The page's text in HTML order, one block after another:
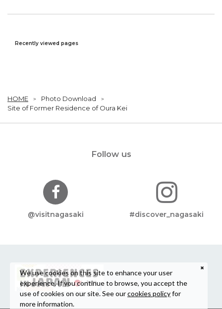
Recently viewed pages
HOME
Photo Download
Site of Former Residence of Oura Kei
Follow us
@visitnagasaki #discover_nagasaki
We use cookies on this site to enhance your user
experience. If you continue to browse, you accept the
use of cookies on our site. See ourcookies policyfor
more information.